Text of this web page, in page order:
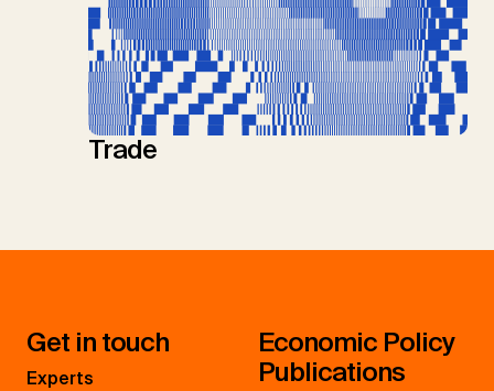
Trade
Get in touch
Experts
Economic Policy
Publications